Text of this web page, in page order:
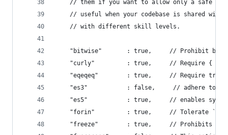
// them if you want to allow only a safe
// useful when your codebase is shared with
    // with different skill levels.
"bitwise"       : true,     // Prohibit
"curly"         : true,     // Require {
"eqeqeq"        : true,     // Require
"es3"           : false,     // adhere to
"es5"           : true,     // enables
"forin"         : true,     // Tolerate
"freeze"        : true,     // Prohibits